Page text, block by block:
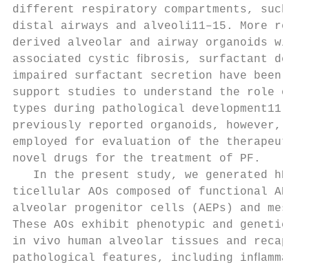
different respiratory compartments, such
distal airways and alveoli11–15. More
derived alveolar and airway organoids
associated cystic ﬁbrosis, surfactant
impaired surfactant secretion have been
support studies to understand the role of
types during pathological
previously reported organoids, however,
employed for evaluation of the
novel drugs for the treatment of PF.
In the present study, we generated
ticellular AOs composed of functional
alveolar progenitor cells (AEPs) and
These AOs exhibit phenotypic and
in vivo human alveolar tissues and
pathological features, including